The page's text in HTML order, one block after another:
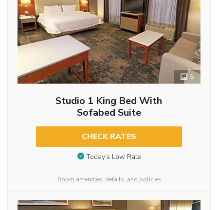
5
Studio 1 King Bed With
Sofabed Suite
CHECK RATES
Today’s Low Rate
Room amenities, details, and policies